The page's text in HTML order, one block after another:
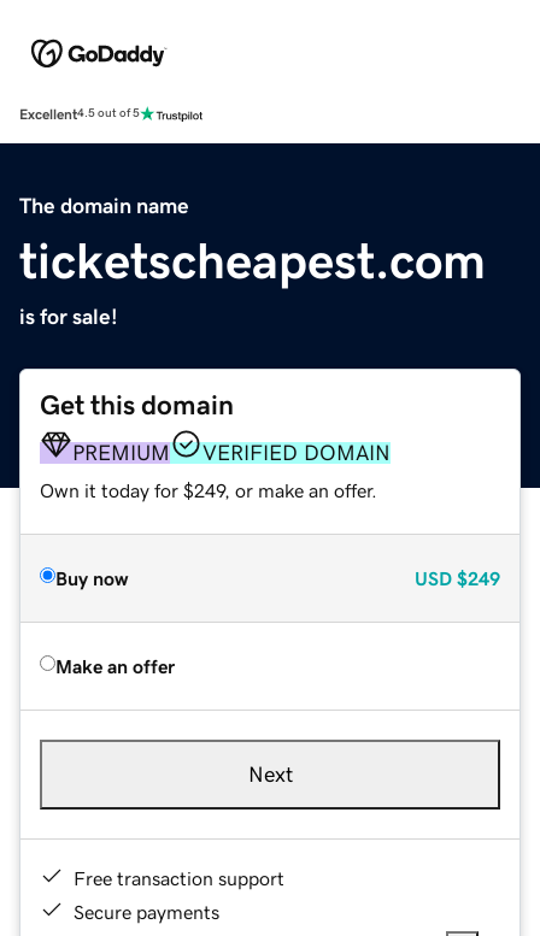
Excellent4.5 out of 5
The domain name
ticketscheapest.com
is for sale!
Get this domain
PREMIUM VERIFIED DOMAIN
Own it today for $249, or make an offer.
Buy now USD $249
Make an offer
Next
Free transaction support
Secure payments